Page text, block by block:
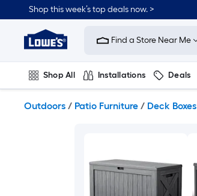
to
content
Shop this week’s top deals now. >
Link
to
Improvement
Home
Page
Find a Store Near Me
Shop All Installations Deals
Outdoors / Patio Furniture / Deck Boxes